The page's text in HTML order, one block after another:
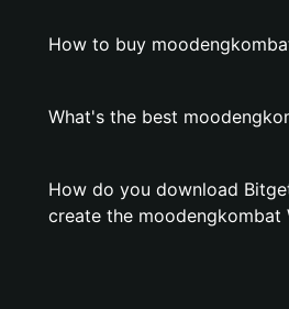
How to buy
What's the best
How do you download
create the moodengkombat